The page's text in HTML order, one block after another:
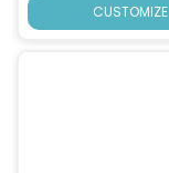
CUSTOMIZE